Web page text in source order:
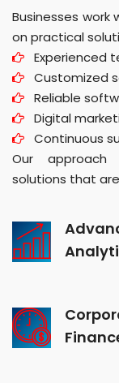
Businesses work
on practical
Experienced
Customized
Reliable
Digital
Continuous
Our approach
solutions that